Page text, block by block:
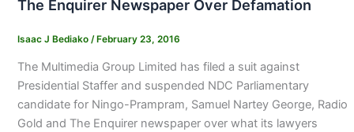
The Enquirer Newspaper Over Defamation
Isaac J Bediako /February 23, 2016
The Multimedia Group Limited has filed a suit against
Presidential Staffer and suspended NDC Parliamentary
candidate for Ningo-Prampram, Samuel Nartey George, Radio
Gold and The Enquirer newspaper over what its lawyers